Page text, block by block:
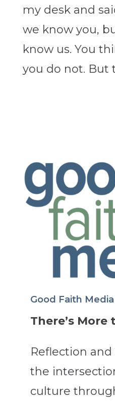
my desk and
we know you,
know us. You
you do not. But
Good Faith Media
There’s More
Reflection
the
culture